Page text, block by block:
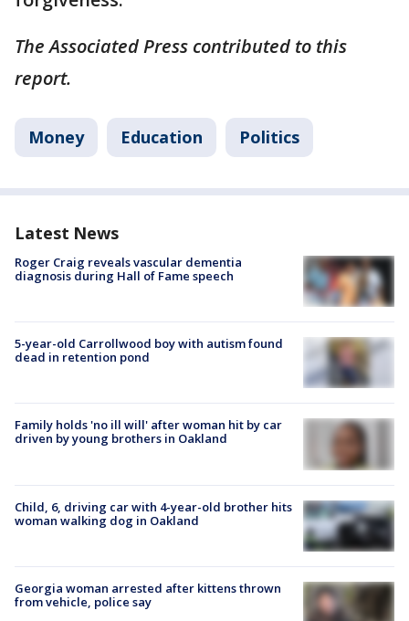
The Associated Press contributed to this
report.
Money Education Politics
Latest News
Roger Craig reveals vascular dementia
diagnosis during Hall of Fame speech
5-year-old Carrollwood boy with autism found
dead in retention pond
Family holds 'no ill will' after woman hit by car
driven by young brothers in Oakland
Child, 6, driving car with 4-year-old brother hits
woman walking dog in Oakland
Georgia woman arrested after kittens thrown
from vehicle, police say